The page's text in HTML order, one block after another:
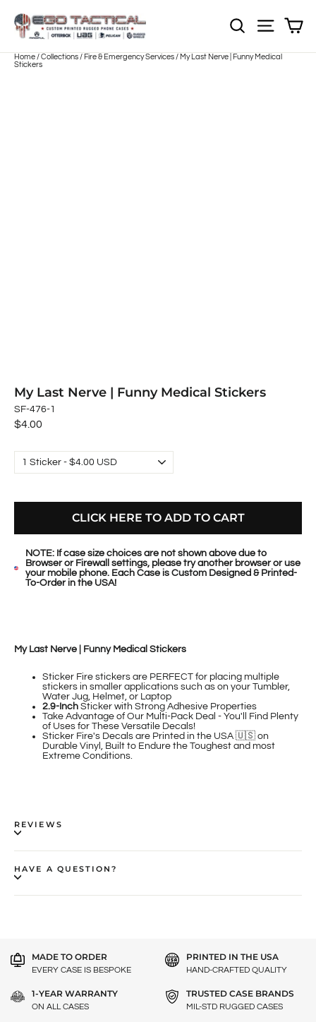
content
NOTE:Site
Home /Collections / Fire & Emergency Services / My Last Nerve | Funny Medical
Stickers
My Last Nerve | Funny Medical Stickers
SF-476-1
Regular
$4.00
CLICK HERE TO ADD TO CART
NOTE: If case size choices are not shown above due to
Browser or Firewall settings, please try another browser or use
your mobile phone. Each Case is Custom Designed & Printed-
To-Order in the USA!
My Last Nerve | Funny Medical Stickers
Sticker Fire stickers are PERFECT for placing multiple
stickers in smaller applications such as on your Tumbler,
Water Jug, Helmet, or Laptop
2.9-Inch Sticker with Strong Adhesive Properties
Take Advantage of Our Multi-Pack Deal - You'll Find Plenty
of Uses for These Versatile Decals!
Sticker Fire's Decals are Printed in the USA 🇺🇸 on
Durable Vinyl, Built to Endure the Toughest and most
Extreme Conditions.
REVIEWS
HAVE A QUESTION?
MADE TO ORDER
EVERY CASE IS BESPOKE
PRINTED IN THE USA
HAND-CRAFTED QUALITY
1-YEAR WARRANTY
ON ALL CASES
TRUSTED CASE BRANDS
MIL-STD RUGGED CASES